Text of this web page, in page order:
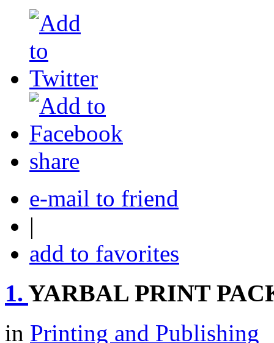
share
e-mail to friend
|
add to favorites
1. YARBAL PRINT
in Printing and Publishing